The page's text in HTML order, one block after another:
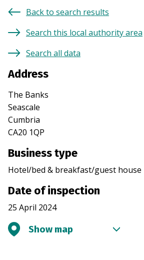
Back to search results
Search this local authority area
Search all data
Address
The Banks
Seascale
Cumbria
CA20 1QP
Business type
Hotel/bed & breakfast/guest house
Date of inspection
25 April 2024
Show map